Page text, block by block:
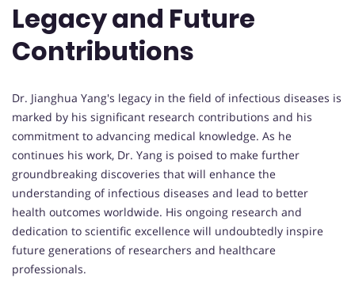
Legacy and Future
Contributions
Dr. Jianghua Yang's legacy in the field of infectious diseases is
marked by his significant research contributions and his
commitment to advancing medical knowledge. As he
continues his work, Dr. Yang is poised to make further
groundbreaking discoveries that will enhance the
understanding of infectious diseases and lead to better
health outcomes worldwide. His ongoing research and
dedication to scientific excellence will undoubtedly inspire
future generations of researchers and healthcare
professionals.